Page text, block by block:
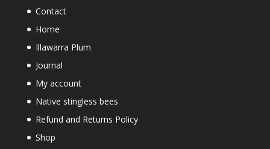
Contact
Home
Illawarra Plum
Journal
My account
Native stingless bees
Refund and Returns Policy
Shop